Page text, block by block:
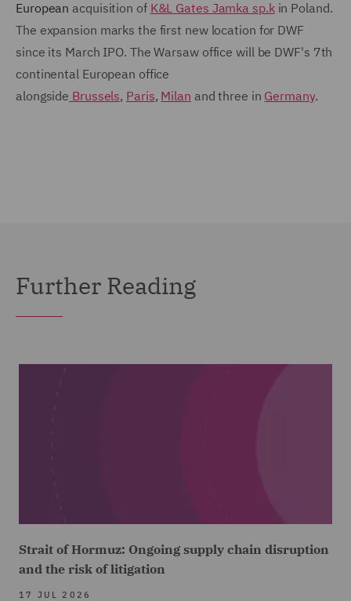
Europeanacquisition of K&L Gates Jamka sp.kin Poland.
The expansion marks the first new location for DWF
since its March IPO. The Warsaw office will be DWF's 7th
continental European office
alongside Brussels, Paris, Milan and three in Germany.
Further Reading
Strait of Hormuz: Ongoing supply chain disruption
and the risk of litigation
17 JUL 2026